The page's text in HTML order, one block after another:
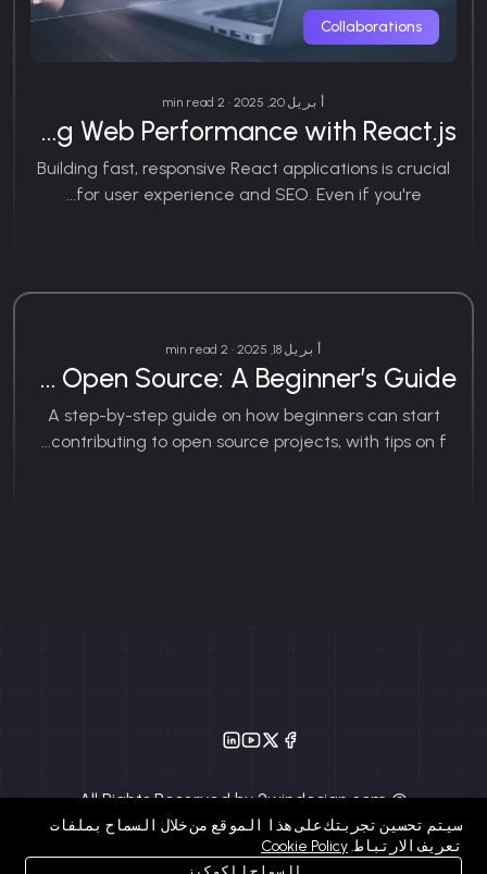
Collaborations
أبريل 20, 2025 • 2 min read
Optimizing Web Performance with React.js
Building fast, responsive React applications is crucial
for user experience and SEO. Even if you're...
أبريل 18, 2025 • 2 min read
How to Contribute to Open Source: A Beginner’s Guide
A step-by-step guide on how beginners can start
contributing to open source projects, with tips on f...
© All Rights Reserved by 2windesign.com
سيتم تحسين تجربتك على هذا الموقع من خلال السماح بملفات
تعريف الارتباط.Cookie Policy